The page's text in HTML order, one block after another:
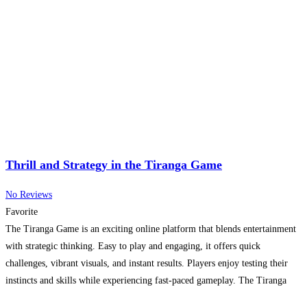
Thrill and Strategy in the Tiranga Game
No Reviews
Favorite
The Tiranga Game is an exciting online platform that blends entertainment
with strategic thinking. Easy to play and engaging, it offers quick
challenges, vibrant visuals, and instant results. Players enjoy testing their
instincts and skills while experiencing fast-paced gameplay. The Tiranga